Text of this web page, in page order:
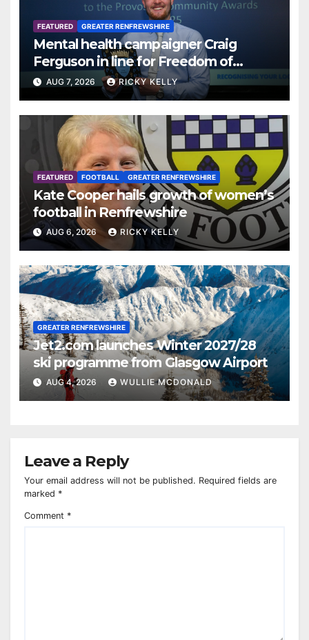
FEATURED GREATER RENFREWSHIRE
Mental health campaigner Craig
Ferguson in line for Freedom of
Renfrewshire
AUG 7, 2026 RICKY KELLY
FEATURED FOOTBALL GREATER RENFREWSHIRE
Kate Cooper hails growth of women’s
football in Renfrewshire
AUG 6, 2026 RICKY KELLY
GREATER RENFREWSHIRE
Jet2.com launches Winter 2027/28
ski programme from Glasgow Airport
AUG 4, 2026 WULLIE MCDONALD
Leave a Reply
Your email address will not be published. Required fields are
marked *
Comment *